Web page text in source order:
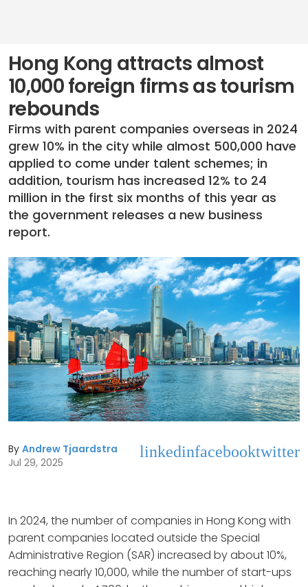
Hong Kong attracts almost
10,000 foreign firms as tourism
rebounds
Firms with parent companies overseas in 2024
grew 10% in the city while almost 500,000 have
applied to come under talent schemes; in
addition, tourism has increased 12% to 24
million in the first six months of this year as
the government releases a new business
report.
By Andrew Tjaardstra
Jul 29, 2025
linkedinfacebooktwitter
In 2024, the number of companies in Hong Kong with
parent companies located outside the Special
Administrative Region (SAR) increased by about 10%,
reaching nearly 10,000, while the number of start-ups